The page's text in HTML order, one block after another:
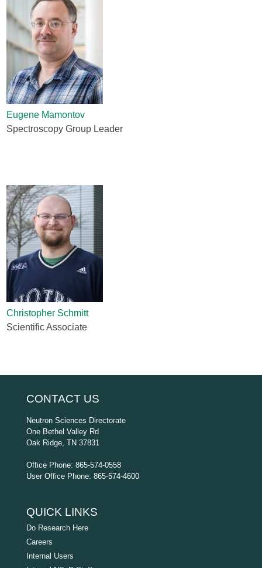
Eugene Mamontov
Spectroscopy Group Leader
Christopher Schmitt
Scientific Associate
CONTACT US
Neutron Sciences Directorate
One Bethel Valley Rd
Oak Ridge, TN 37831
Office Phone: 865-574-0558
User Office Phone: 865-574-4600
QUICK LINKS
Do Research Here
Careers
Internal Users